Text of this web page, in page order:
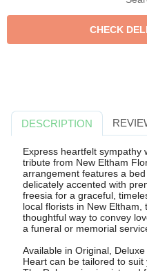
DESCRIPTION
Express heartfelt sympathy
tribute from New Eltham
arrangement features a
delicately accented with
freesia for a graceful,
local florists in New
thoughtful way to convey
a funeral or memorial
Available in Original,
Heart can be tailored to suit